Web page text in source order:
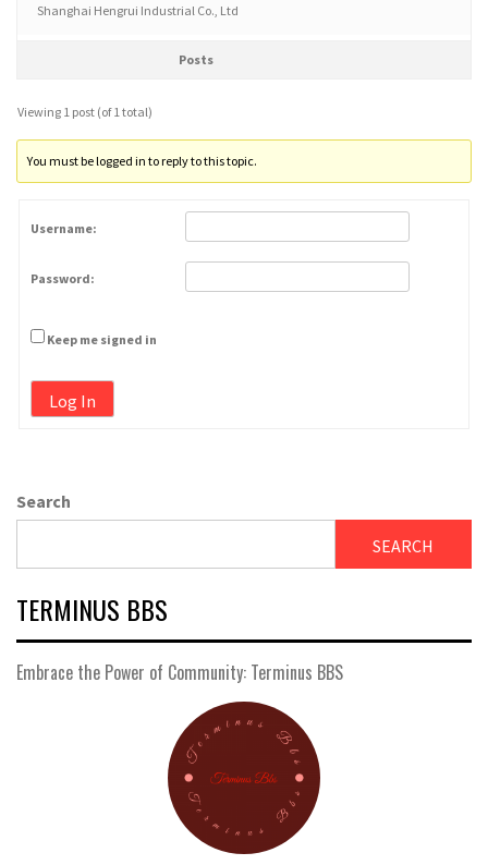
Shanghai Hengrui Industrial Co., Ltd
Posts
Viewing 1 post (of 1 total)
You must be logged in to reply to this topic.
Username:
Password:
Keep me signed in
Log In
Search
SEARCH
TERMINUS BBS
Embrace the Power of Community: Terminus BBS